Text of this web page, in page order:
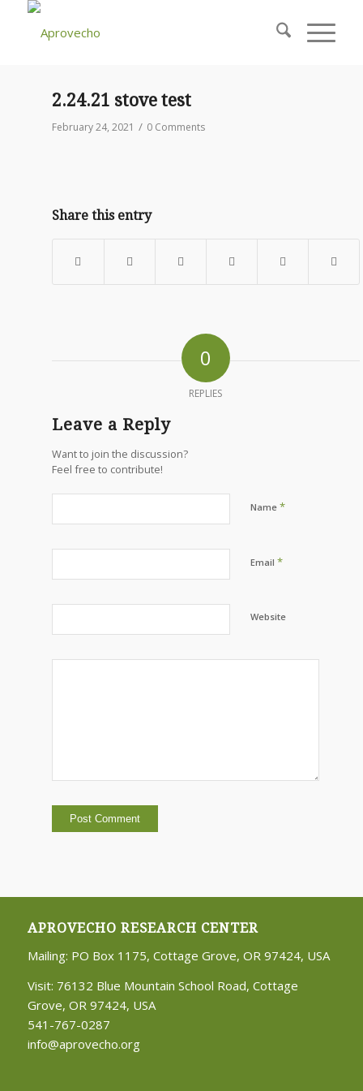
2.24.21 stove test
February 24, 2021 / 0 Comments
Share this entry
0
REPLIES
Leave a Reply
Want to join the discussion?
Feel free to contribute!
Name *
Email *
Website
APROVECHO RESEARCH CENTER
Mailing: PO Box 1175, Cottage Grove, OR 97424, USA
Visit: 76132 Blue Mountain School Road, Cottage
Grove, OR 97424, USA
541-767-0287
info@aprovecho.org